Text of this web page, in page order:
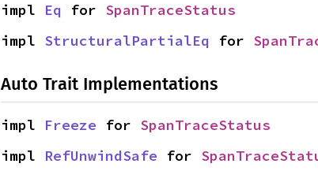
impl Eq for SpanTraceStatus
impl StructuralPartialEq for
Auto Trait Implementations
impl Freeze for SpanTraceStatus
impl RefUnwindSafe for